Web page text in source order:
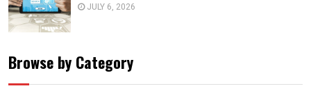
JULY 6, 2026
Browse by Category